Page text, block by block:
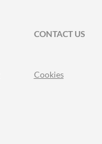
CONTACT US
Cookies